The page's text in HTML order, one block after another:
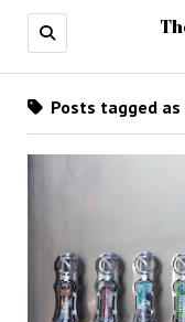
Posts tagged